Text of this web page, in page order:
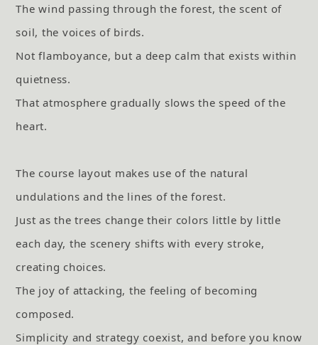
The wind passing through the forest, the scent of
soil, the voices of birds.
Not flamboyance, but a deep calm that exists within
quietness.
That atmosphere gradually slows the speed of the
heart.
The course layout makes use of the natural
undulations and the lines of the forest.
Just as the trees change their colors little by little
each day, the scenery shifts with every stroke,
creating choices.
The joy of attacking, the feeling of becoming
composed.
Simplicity and strategy coexist, and before you know